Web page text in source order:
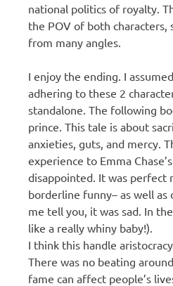
national politics of royalty.
the POV of both characters,
from many angles.
I enjoy the ending. I
adhering to these 2
standalone. The following
prince. This tale is about
anxieties, guts, and mercy.
experience to Emma
disappointed. It was perfect
borderline funny– as well as
me tell you, it was sad. In
like a really whiny baby!).
I think this handle
There was no beating
fame can affect people’s